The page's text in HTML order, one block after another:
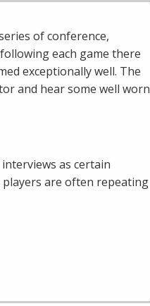
of conference,
each game there
exceptionally well. The
and hear some well worn
as certain
are often repeating